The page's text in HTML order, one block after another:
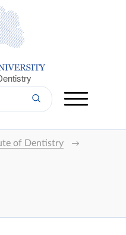
of Dentistry